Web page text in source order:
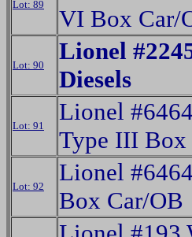
Lot: 89
VI Box Car/
Lot: 90
Lionel
Diesels
Lot: 91
Lionel
Type III Box
Lot: 92
Lionel
Box Car/OB